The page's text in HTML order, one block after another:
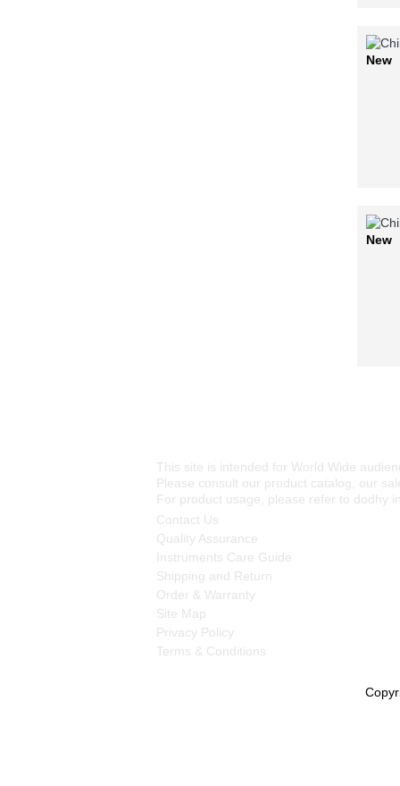
New
New
This site is intended for World Wide
Please consult our product catalog, our
For product usage, please refer to dodhy
Contact Us
Quality Assurance
Instruments Care Guide
Shipping and Return
Order & Warranty
Site Map
Privacy Policy
Terms & Conditions